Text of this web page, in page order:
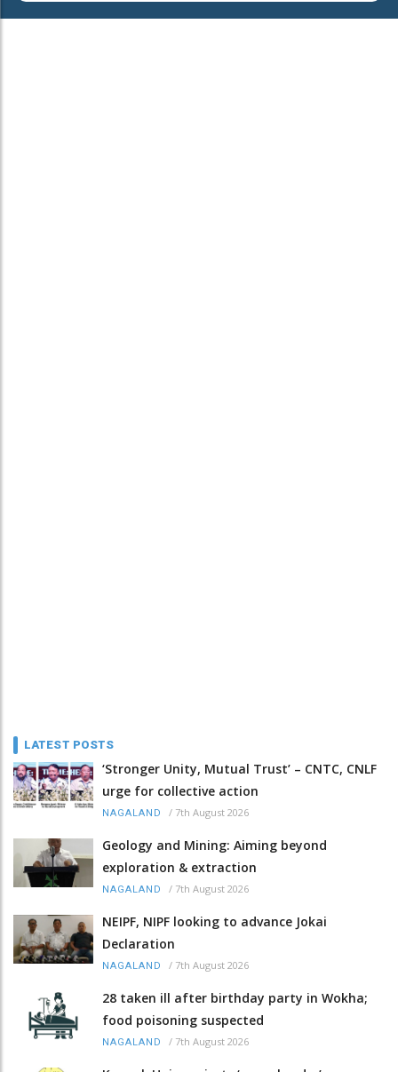
LATEST POSTS
‘Stronger Unity, Mutual Trust’ – CNTC, CNLF
urge for collective action
NAGALAND / 7th August 2026
Geology and Mining: Aiming beyond
exploration & extraction
NAGALAND / 7th August 2026
NEIPF, NIPF looking to advance Jokai
Declaration
NAGALAND / 7th August 2026
28 taken ill after birthday party in Wokha;
food poisoning suspected
NAGALAND / 7th August 2026